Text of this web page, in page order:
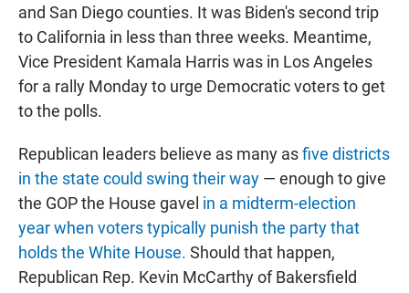
and San Diego counties. It was Biden's second trip
to California in less than three weeks. Meantime,
Vice President Kamala Harris was in Los Angeles
for a rally Monday to urge Democratic voters to get
to the polls.
Republican leaders believe as many asfive districts
in the state could swing their way — enough to give
the GOP the House gavel in a midterm-election
year when voters typically punish the party that
holds the White House. Should that happen,
Republican Rep. Kevin McCarthy of Bakersfield